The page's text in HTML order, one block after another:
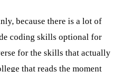
because there is a lot of
coding skills optional for
for the skills that actually
that reads the moment